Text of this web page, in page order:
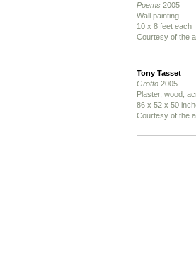
Poems 2005
Wall painting
10 x 8 feet each
Courtesy of the
Tony Tasset
Grotto 2005
Plaster, wood,
86 x 52 x 50
Courtesy of the